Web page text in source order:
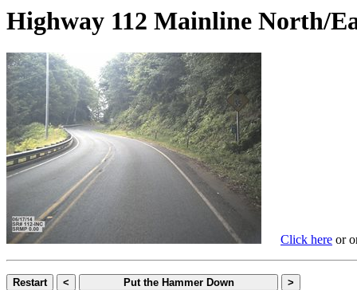
Highway 112 Mainline
Click here or
Restart < Put the Hammer Down >